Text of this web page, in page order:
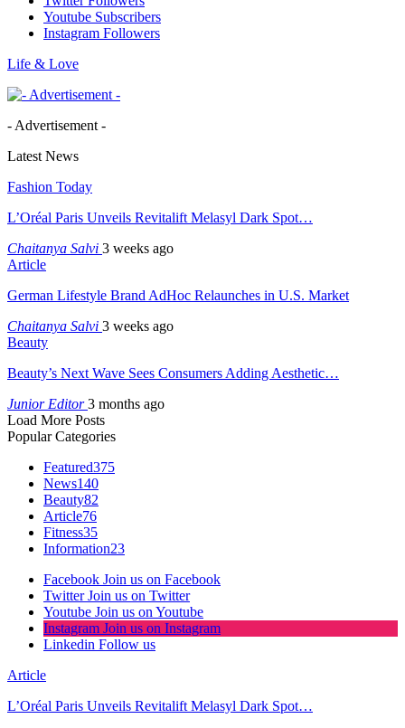
Youtube Subscribers
Instagram Followers
Life & Love
- Advertisement -
Latest News
Fashion Today
L’Oréal Paris Unveils Revitalift Melasyl Dark Spot…
Chaitanya Salvi 3 weeks ago
Article
German Lifestyle Brand AdHoc Relaunches in U.S. Market
Chaitanya Salvi 3 weeks ago
Beauty
Beauty’s Next Wave Sees Consumers Adding Aesthetic…
Junior Editor3 months ago
Load More Posts
Popular Categories
Featured375
News140
Beauty82
Article76
Fitness35
Information23
Facebook Join us on Facebook
Twitter Join us on Twitter
Youtube Join us on Youtube
Instagram Join us on Instagram
Linkedin Follow us
Article
L’Oréal Paris Unveils Revitalift Melasyl Dark Spot…